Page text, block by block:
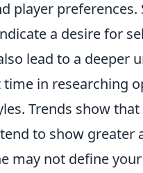
player preferences.
a desire for
lead to a deeper
time in researching
Trends show
to show greater
may not define